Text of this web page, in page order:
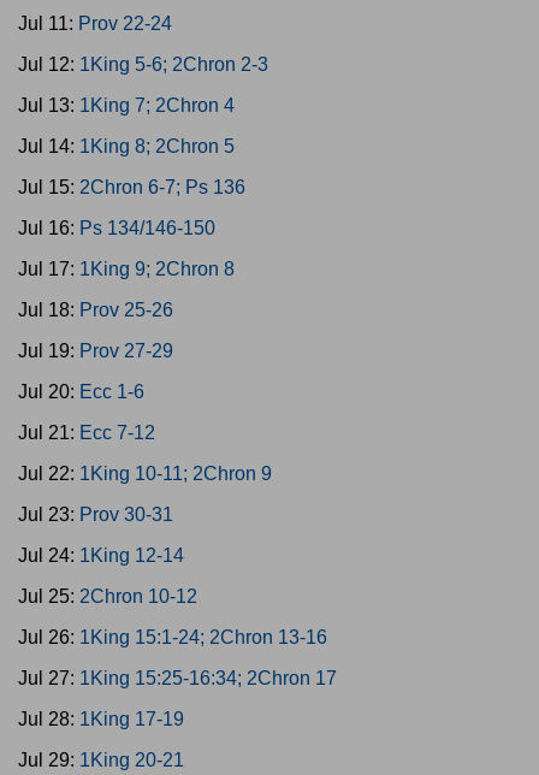
Jul 11: Prov 22-24
Jul 12: 1King 5-6; 2Chron 2-3
Jul 13: 1King 7; 2Chron 4
Jul 14: 1King 8; 2Chron 5
Jul 15: 2Chron 6-7; Ps 136
Jul 16: Ps 134/146-150
Jul 17: 1King 9; 2Chron 8
Jul 18: Prov 25-26
Jul 19: Prov 27-29
Jul 20: Ecc 1-6
Jul 21: Ecc 7-12
Jul 22: 1King 10-11; 2Chron 9
Jul 23: Prov 30-31
Jul 24: 1King 12-14
Jul 25: 2Chron 10-12
Jul 26: 1King 15:1-24; 2Chron 13-16
Jul 27: 1King 15:25-16:34; 2Chron 17
Jul 28: 1King 17-19
Jul 29: 1King 20-21